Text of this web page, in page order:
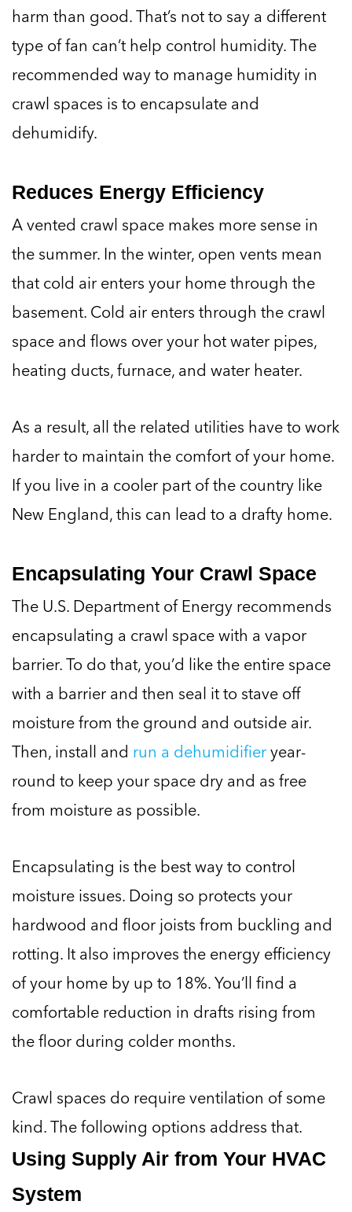
harm than good. That’s not to say a different
type of fan can’t help control humidity. The
recommended way to manage humidity in
crawl spaces is to encapsulate and
dehumidify.
Reduces Energy Efficiency
A vented crawl space makes more sense in
the summer. In the winter, open vents mean
that cold air enters your home through the
basement. Cold air enters through the crawl
space and flows over your hot water pipes,
heating ducts, furnace, and water heater.
As a result, all the related utilities have to work
harder to maintain the comfort of your home.
If you live in a cooler part of the country like
New England, this can lead to a drafty home.
Encapsulating Your Crawl Space
The U.S. Department of Energy recommends
encapsulating a crawl space with a vapor
barrier. To do that, you’d like the entire space
with a barrier and then seal it to stave off
moisture from the ground and outside air.
Then, install and run a dehumidifieryear-
round to keep your space dry and as free
from moisture as possible.
Encapsulating is the best way to control
moisture issues. Doing so protects your
hardwood and floor joists from buckling and
rotting. It also improves the energy efficiency
of your home by up to 18%. You’ll find a
comfortable reduction in drafts rising from
the floor during colder months.
Crawl spaces do require ventilation of some
kind. The following options address that.
Using Supply Air from Your HVAC
System